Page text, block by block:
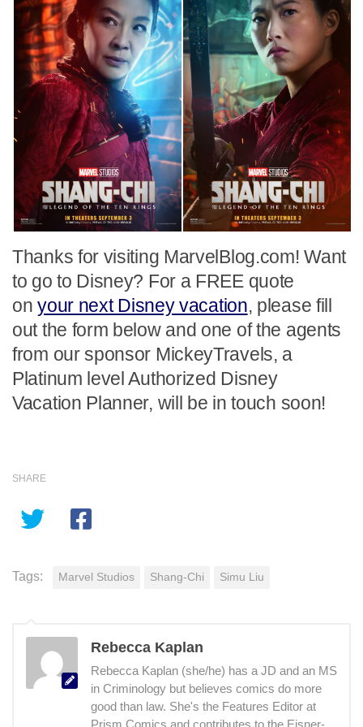
Thanks for visiting MarvelBlog.com! Want
to go to Disney? For a FREE quote
onyour next Disney vacation, please fill
out the form below and one of the agents
from our sponsor MickeyTravels, a
Platinum level Authorized Disney
Vacation Planner, will be in touch soon!
SHARE
Tags: Marvel Studios Shang-Chi Simu Liu
Rebecca Kaplan
Rebecca Kaplan (she/he) has a JD and an MS
in Criminology but believes comics do more
good than law. She's the Features Editor at
Prism Comics and contributes to the Eisner-